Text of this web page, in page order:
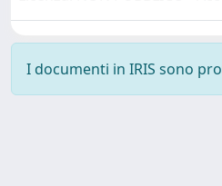
I documenti in IRIS sono